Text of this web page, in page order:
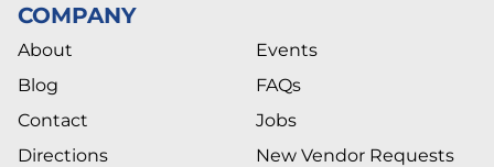
COMPANY
About
Blog
Contact
Directions
Events
FAQs
Jobs
New Vendor Requests